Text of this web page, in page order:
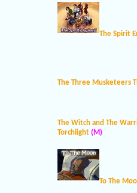
The Spirit
The Three Musketeers
The Witch and The
Torchlight (M)
To The